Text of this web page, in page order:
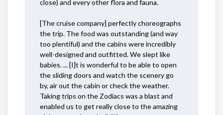
close) and every other flora and fauna.
[The cruise company] perfectly choreographs
the trip. The food was outstanding (and way
too plentiful) and the cabins were incredibly
well-designed and outfitted. We slept like
babies. ... [I]t is wonderful to be able to open
the sliding doors and watch the scenery go
by, air out the cabin or check the weather.
Taking trips on the Zodiacs was a blast and
enabled us to get really close to the amazing